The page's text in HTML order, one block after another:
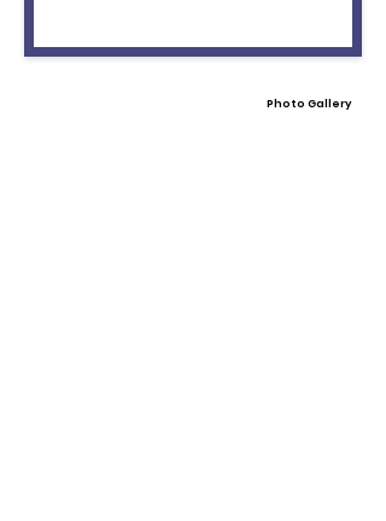
Photo Gallery